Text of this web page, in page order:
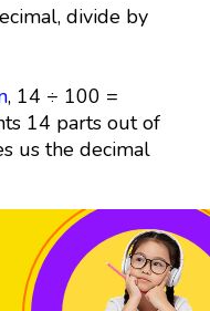
divide by
, 14 ÷ 100 =
14 parts out of
us the decimal